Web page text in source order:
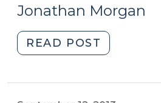
Jonathan Morgan
READ POST
View